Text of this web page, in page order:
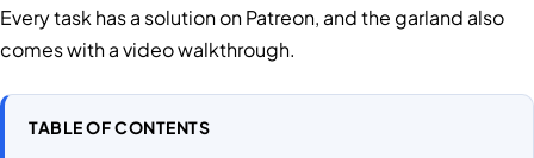
Every task has a solution on Patreon, and the garland also
comes with a video walkthrough.
TABLE OF CONTENTS